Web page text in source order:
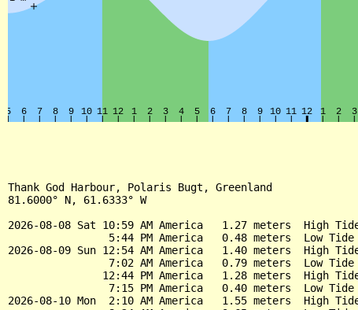
Thank God Harbour, Polaris Bugt, Greenland
81.6000° N, 61.6333° W
2026-08-08 Sat 10:59 AM America   1.27 meters  High
                5:44 PM America   0.48 meters  Low Tide
2026-08-09 Sun 12:54 AM America   1.40 meters  High
                7:02 AM America   0.79 meters  Low Tide
12:44 PM America   1.28 meters  High
                7:15 PM America   0.40 meters  Low Tide
2026-08-10 Mon  2:10 AM America   1.55 meters  High